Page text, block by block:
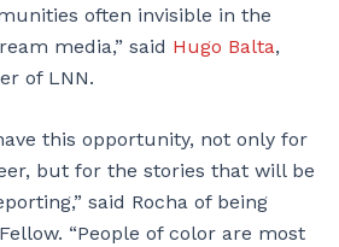
often invisible in the
media,” said Hugo Balta,
of LNN.
this opportunity, not only for
but for the stories that will be
said Rocha of being
“People of color are most